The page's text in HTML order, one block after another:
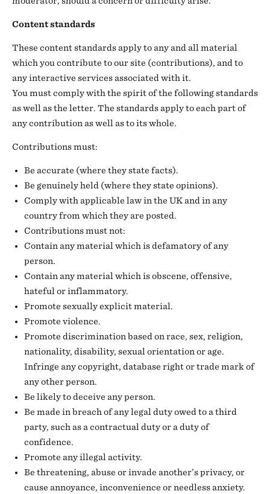
Content standards
These content standards apply to any and all material
which you contribute to our site (contributions), and to
any interactive services associated with it.
You must comply with the spirit of the following standards
as well as the letter. The standards apply to each part of
any contribution as well as to its whole.
Contributions must:
Be accurate (where they state facts).
Be genuinely held (where they state opinions).
Comply with applicable law in the UK and in any
country from which they are posted.
Contributions must not:
Contain any material which is defamatory of any
person.
Contain any material which is obscene, offensive,
hateful or inflammatory.
Promote sexually explicit material.
Promote violence.
Promote discrimination based on race, sex, religion,
nationality, disability, sexual orientation or age.
Infringe any copyright, database right or trade mark of
any other person.
Be likely to deceive any person.
Be made in breach of any legal duty owed to a third
party, such as a contractual duty or a duty of
confidence.
Promote any illegal activity.
Be threatening, abuse or invade another’s privacy, or
cause annoyance, inconvenience or needless anxiety.